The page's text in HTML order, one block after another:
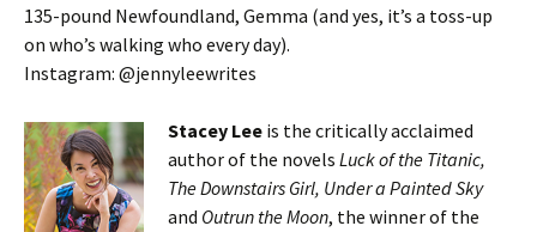
135-pound Newfoundland, Gemma (and yes, it’s a toss-up
on who’s walking who every day).
Instagram: @jennyleewrites
Stacey Lee is the critically acclaimed
author of the novels Luck of the Titanic,
The Downstairs Girl, Under a Painted Sky
and Outrun the Moon, the winner of the